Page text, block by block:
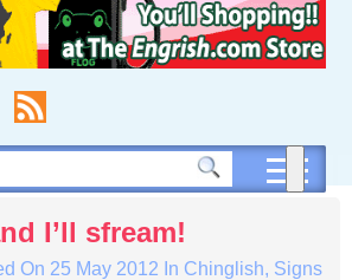
I’ll sfream!
On 25 May 2012 In Chinglish, Signs